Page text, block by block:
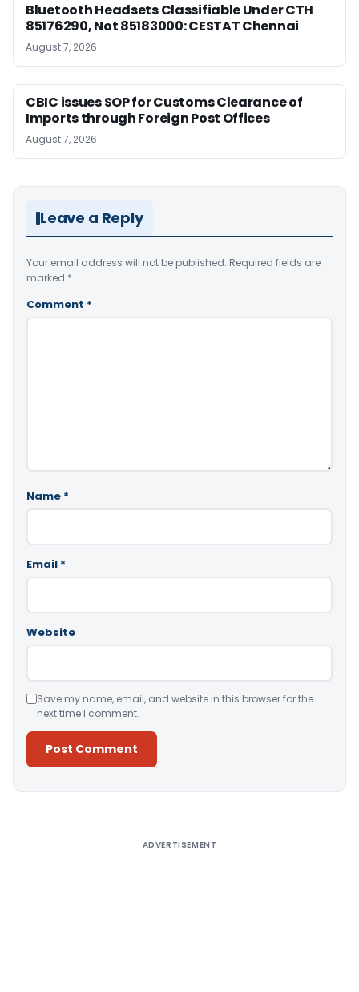
Bluetooth Headsets Classifiable Under CTH
85176290, Not 85183000: CESTAT Chennai
August 7, 2026
CBIC issues SOP for Customs Clearance of
Imports through Foreign Post Offices
August 7, 2026
Leave a Reply
Your email address will not be published. Required fields are
marked *
Comment *
Name *
Email *
Website
Save my name, email, and website in this browser for the
next time I comment.
ADVERTISEMENT